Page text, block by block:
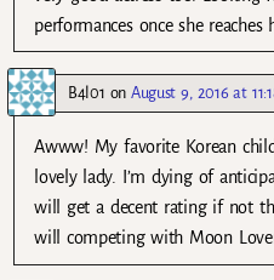
performances once she reaches
B4l01 onAugust 9, 2016 at
Awww! My favorite Korean
lovely lady. I’m dying of
will get a decent rating if not
will competing with Moon